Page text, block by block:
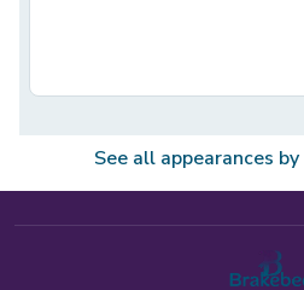
See all appearances by